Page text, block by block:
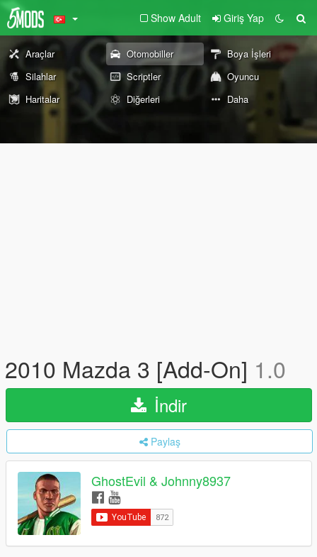
Show Adult Giriş Yap
Araçlar Otomobiller
Boya İşleri
Silahlar
Scriptler
Oyuncu
Haritalar
Diğerleri Daha
2010 Mazda 3 [Add-On] 1.0
İndir
Paylaş
GhostEvil & Johnny8937